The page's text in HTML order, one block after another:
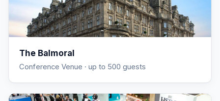
The Balmoral
Conference Venue · up to 500 guests